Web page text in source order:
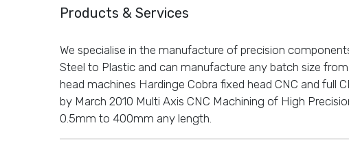
Products & Services
We specialise in the manufacture of precision
Steel to Plastic and can manufacture any batch size
head machines Hardinge Cobra fixed head CNC and full
by March 2010 Multi Axis CNC Machining of High
0.5mm to 400mm any length.